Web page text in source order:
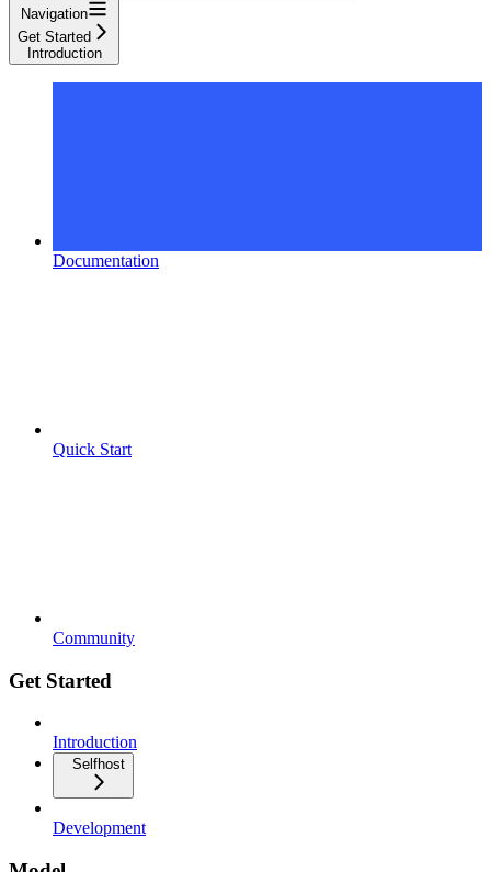
Navigation
Get Started
Introduction
Documentation
Quick Start
Community
Get Started
Introduction
Selfhost
Development